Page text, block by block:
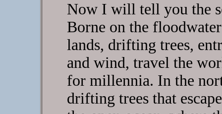
Now I will tell you the
Borne on the
lands, drifting trees,
and wind, travel the
for millennia. In the
drifting trees that